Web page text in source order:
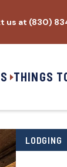
us at (830)
THINGS
LODGING